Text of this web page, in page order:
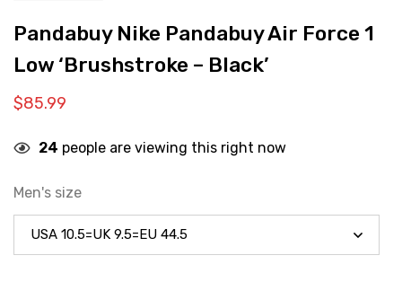
Pandabuy Nike Pandabuy Air Force 1
Low ‘Brushstroke – Black’
$85.99
24 people are viewing this right now
Men's size